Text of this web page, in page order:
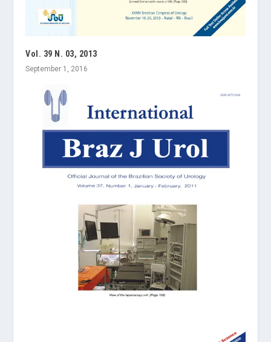
Vol. 39 N. 03, 2013
September 1, 2016